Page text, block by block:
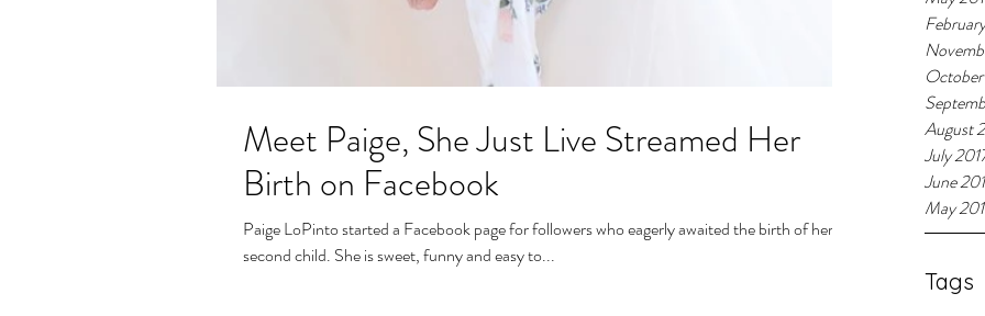
August
July
June
May
Tags
Meet Paige, She Just Live Streamed Her
Birth on Facebook
Paige LoPinto started a Facebook page for followers who eagerly awaited the birth of her
second child. She is sweet, funny and easy to...